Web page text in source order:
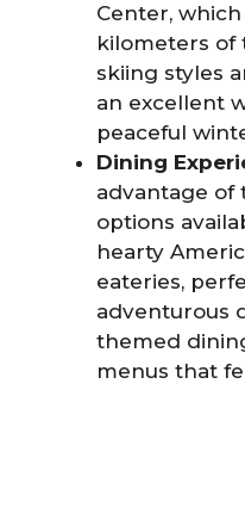
Center,
kilometers of
skiing styles
an excellent
peaceful
Dining
advantage of
options
hearty
eateries,
adventurous
themed
menus that